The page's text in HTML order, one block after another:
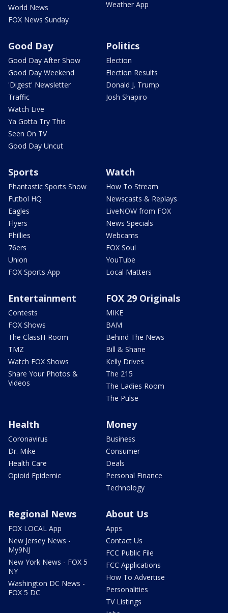
World News
FOX News Sunday
Weather App
Good Day
Good Day After Show
Good Day Weekend
'Digest' Newsletter
Traffic
Watch Live
Ya Gotta Try This
Seen On TV
Good Day Uncut
Politics
Election
Election Results
Donald J. Trump
Josh Shapiro
Sports
Phantastic Sports Show
Futbol HQ
Eagles
Flyers
Phillies
76ers
Union
FOX Sports App
Watch
How To Stream
Newscasts & Replays
LiveNOW from FOX
News Specials
Webcams
FOX Soul
YouTube
Local Matters
Entertainment
Contests
FOX Shows
The ClassH-Room
TMZ
Watch FOX Shows
Share Your Photos &
Videos
FOX 29 Originals
MIKE
BAM
Behind The News
Bill & Shane
Kelly Drives
The 215
The Ladies Room
The Pulse
Health
Coronavirus
Dr. Mike
Health Care
Opioid Epidemic
Money
Business
Consumer
Deals
Personal Finance
Technology
Regional News
FOX LOCAL App
New Jersey News -
My9NJ
New York News - FOX 5
NY
Washington DC News -
FOX 5 DC
About Us
Apps
Contact Us
FCC Public File
FCC Applications
How To Advertise
Personalities
TV Listings